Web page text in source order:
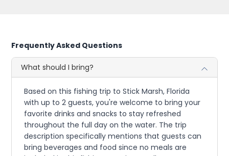
Frequently Asked Questions
What should I bring?
Based on this fishing trip to Stick Marsh, Florida
with up to 2 guests, you're welcome to bring your
favorite drinks and snacks to stay refreshed
throughout the full day on the water. The trip
description specifically mentions that guests can
bring beverages and food since no meals are